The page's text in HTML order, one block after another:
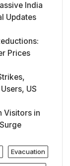
India
Updates
Prices
US
Visitors in
Evacuation